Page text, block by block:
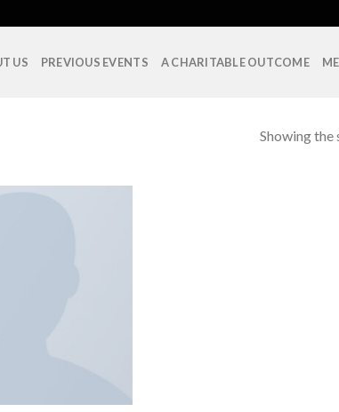
US PREVIOUS EVENTS A CHARITABLE OUTCOME
Showing the